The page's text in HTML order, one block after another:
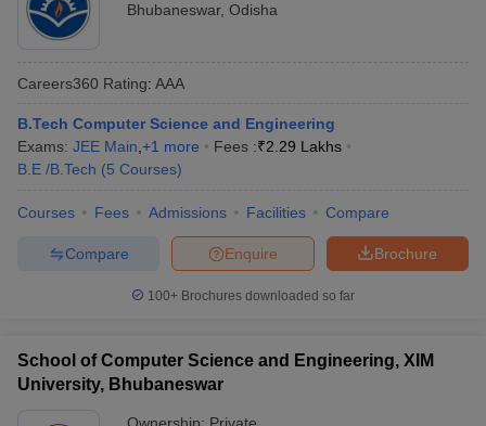
Bhubaneswar, Odisha
Careers360 Rating: AAA
B.Tech Computer Science and Engineering
Exams: JEE Main +1 more Fees :₹2.29 Lakhs
B.E /B.Tech (5 Courses)
Courses Fees Admissions Facilities Compare
Brochure
Enquire
Compare
100+ Brochures downloaded so far
School of Computer Science and Engineering, XIM
University, Bhubaneswar